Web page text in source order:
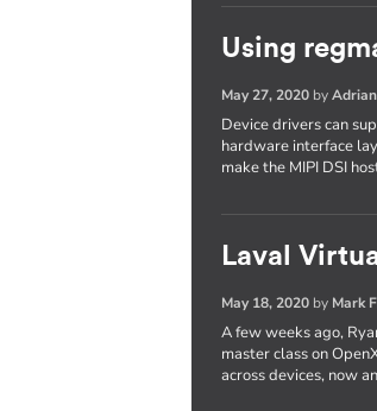
Using
May 27, 2020 by
Device drivers can
hardware interface
make the MIPI DSI
Laval
May 18, 2020 by Mark
A few weeks ago,
master class on
across devices, now